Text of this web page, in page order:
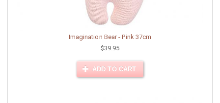
Imagination Bear - Pink 37cm
$39.95
ADD TO CART